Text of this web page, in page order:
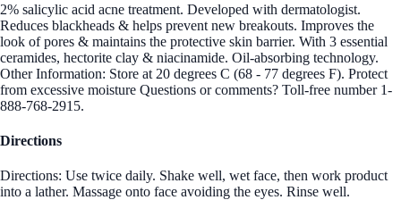
2% salicylic acid acne treatment. Developed with dermatologist.
Reduces blackheads & helps prevent new breakouts. Improves the
look of pores & maintains the protective skin barrier. With 3 essential
ceramides, hectorite clay & niacinamide. Oil-absorbing technology.
Other Information: Store at 20 degrees C (68 - 77 degrees F). Protect
from excessive moisture Questions or comments? Toll-free number 1-
888-768-2915.
Directions
Directions: Use twice daily. Shake well, wet face, then work product
into a lather. Massage onto face avoiding the eyes. Rinse well.